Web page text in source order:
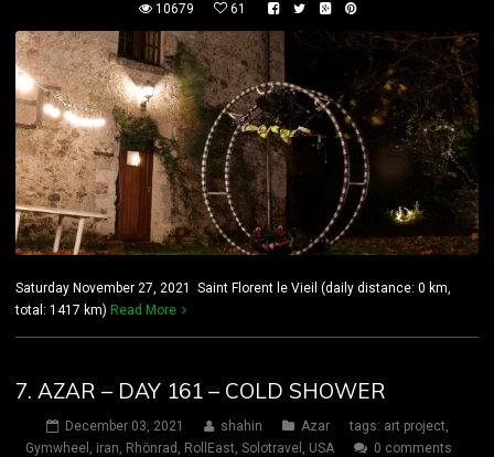
10679 61
Saturday November 27, 2021 Saint Florent le Vieil (daily distance: 0 km,
total: 1417 km) Read More
7. AZAR – DAY 161 – COLD SHOWER
December 03, 2021 shahin Azar tags: art project
Gymwheel
iran Rhönrad RollEast Solotravel USA 0 comments